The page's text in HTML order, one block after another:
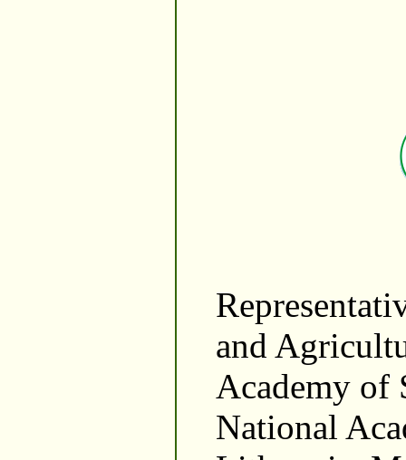
and
Academy of
National